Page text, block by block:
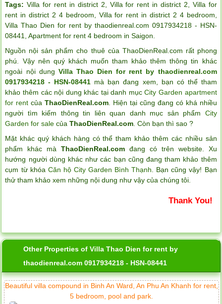
Tags: Villa for rent in district 2, Villa for rent in district 2, Villa for
rent in district 2 4 bedroom, Villa for rent in district 2 4 bedroom,
Villa Thao Dien for rent by thaodienreal.com 0917934218 - HSN-
08441,Apartment for rent 4 bedroom in Saigon.
Nguồn nội sản phẩm cho thuê của ThaoDienReal.com rất phong
phú. Vậy nên quý khách muốn tham khảo thêm thông tin khác
ngoài nội dung Villa Thao Dien for rent by thaodienreal.com
0917934218 - HSN-08441 mà bạn đang xem, bạn có thể tham
khảo thêm các nội dung khác tại danh mụcCity Garden apartment
for rent củaThaoDienReal.com . Hiện tại cũng đang có khá nhiều
người tìm kiếm thông tin liên quan danh mục sản phẩm City
Garden for sale củaThaoDienReal.com . Còn bạn thì sao ?
Mặt khác quý khách hàng có thể tham khảo thêm các nhiều sản
phẩm khác màThaoDienReal.com đang có trên website. Xu
hướng người dùng khác như các bạn cũng đang tham khảo thêm
cụm từ khóa Căn hộ City Garden Bình Thạnh . Bạn cũng vậy! Bạn
thử tham khảo xem những nội dung như vậy của chúng tôi.
Thank You!
Other Properties of Villa Thao Dien for rent by
thaodienreal.com 0917934218 - HSN-08441
Beautiful villa compound in Binh An Ward, An Phu An Khanh for rent,
5 bedroom, pool and park.